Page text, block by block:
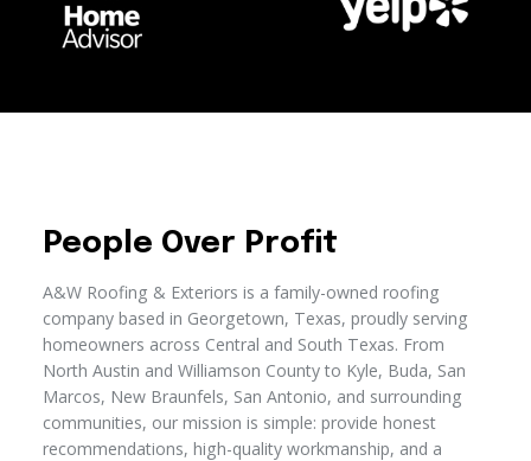
People Over Profit
A&W Roofing & Exteriors is a family-owned roofing
company based in Georgetown, Texas, proudly serving
homeowners across Central and South Texas. From
North Austin and Williamson County to Kyle, Buda, San
Marcos, New Braunfels, San Antonio, and surrounding
communities, our mission is simple: provide honest
recommendations, high-quality workmanship, and a